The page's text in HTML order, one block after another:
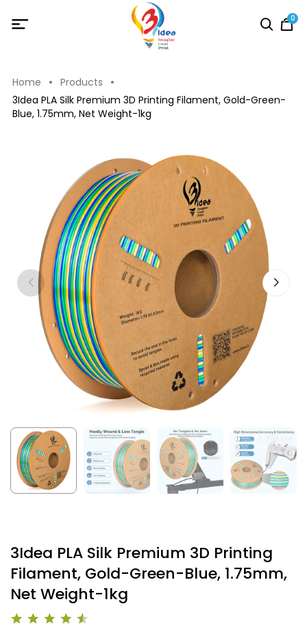
0
Home
Products
3Idea PLA Silk Premium 3D Printing Filament, Gold-Green-
Blue, 1.75mm, Net Weight-1kg
3Idea PLA Silk Premium 3D Printing
Filament, Gold-Green-Blue, 1.75mm,
Net Weight-1kg